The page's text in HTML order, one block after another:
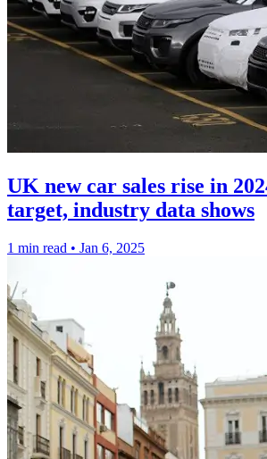
UK new car sales rise in
target, industry data shows
1 min read • Jan 6, 2025